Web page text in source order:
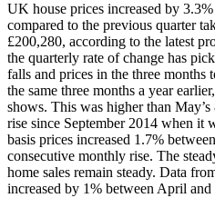
UK house prices increased by
compared to the previous quarter
£200,280, according to the latest
the quarterly rate of change has
falls and prices in the three months
the same three months a year
shows. This was higher than
rise since September 2014 when it
basis prices increased 1.7%
consecutive monthly rise. The
home sales remain steady. Data
increased by 1% between April